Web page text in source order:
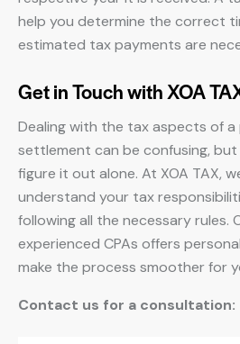
help you determine the correct
estimated tax payments are
Get in Touch with XOA
Dealing with the tax aspects of a
settlement can be confusing, but
figure it out alone. At XOA TAX,
understand your tax
following all the necessary rules.
experienced CPAs offers
make the process smoother for
Contact us for a consultation: